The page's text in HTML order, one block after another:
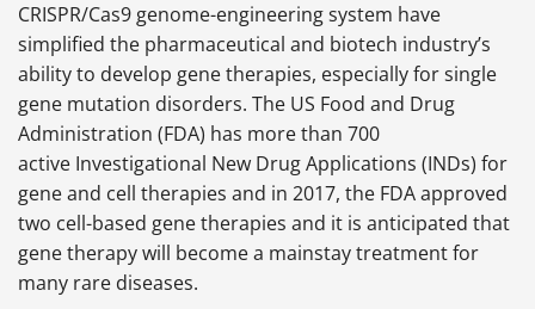
CRISPR/Cas9 genome-engineering system have
simplified the pharmaceutical and biotech industry’s
ability to develop gene therapies, especially for single
gene mutation disorders. The US Food and Drug
Administration (FDA) has more than 700
active Investigational New Drug Applications (INDs) for
gene and cell therapies and in 2017, the FDA approved
two cell-based gene therapies and it is anticipated that
gene therapy will become a mainstay treatment for
many rare diseases.